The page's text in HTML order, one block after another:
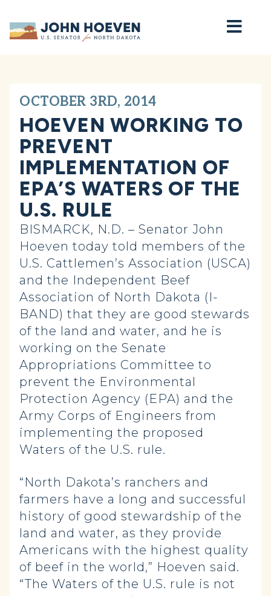
Home
OCTOBER 3RD, 2014
HOEVEN WORKING TO
PREVENT
IMPLEMENTATION OF
EPA’S WATERS OF THE
U.S. RULE
BISMARCK, N.D. – Senator John
Hoeven today told members of the
U.S. Cattlemen’s Association (USCA)
and the Independent Beef
Association of North Dakota (I-
BAND) that they are good stewards
of the land and water, and he is
working on the Senate
Appropriations Committee to
prevent the Environmental
Protection Agency (EPA) and the
Army Corps of Engineers from
implementing the proposed
Waters of the U.S. rule.
“North Dakota’s ranchers and
farmers have a long and successful
history of good stewardship of the
land and water, as they provide
Americans with the highest quality
of beef in the world,” Hoeven said.
“The Waters of the U.S. rule is not